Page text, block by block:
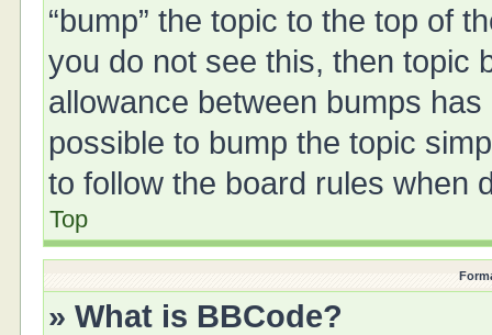
“bump” the topic to the top of
you do not see this, then topic
allowance between bumps
possible to bump the topic
to follow the board rules when
Top
» What is BBCode?